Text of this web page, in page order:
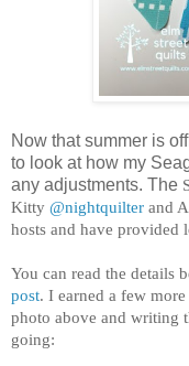
Now that summer is
to look at how my
any adjustments. The
Kitty @nightquilter and
hosts and have provided
You can read the details
post. I earned a few
photo above and writing
going: